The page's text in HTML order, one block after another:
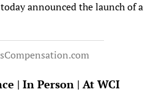
announced the launch of a
| In Person | At WCI